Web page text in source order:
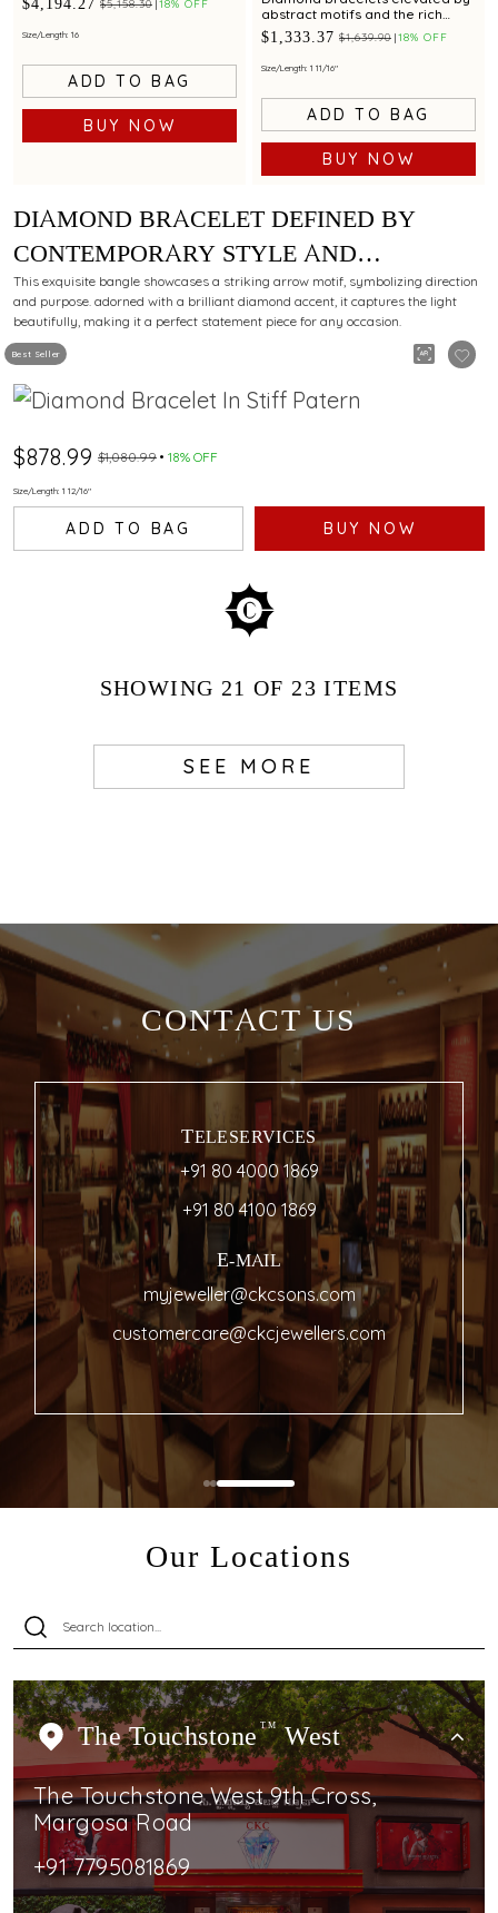
$5,158.30 18% OFF
Size/Length: 16
ADD TO BAG
BUY NOW
abstract motifs and the rich
brilliance of rubies.
$1,333.37 $1,639.90 18% OFF
Size/Length: 1 11/16"
ADD TO BAG
BUY NOW
Best Seller
DIAMOND BRACELET DEFINED BY
CONTEMPORARY STYLE AND
GRACEFUL BRILLIANCE.
This exquisite bangle showcases a striking arrow motif, symbolizing direction
and purpose. adorned with a brilliant diamond accent, it captures the light
beautifully, making it a perfect statement piece for any occasion.
$878.99 $1,080.99 18% OFF
Size/Length: 1 12/16"
ADD TO BAG BUY NOW
SHOWING 21 OF 23 ITEMS
SEE MORE
CONTACT US
TELESERVICES
+91 80 4000 1869
+91 80 4100 1869
E-MAIL
myjeweller@ckcsons.com
customercare@ckcjewellers.com
Our Locations
The Touchstone TMWest
The Touchstone West 9th Cross,
Margosa Road
+91 7795081869